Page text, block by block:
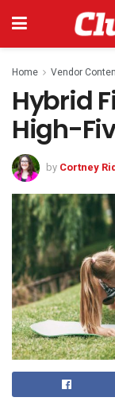
Home Vendor
Hybrid
High-
by Cortney